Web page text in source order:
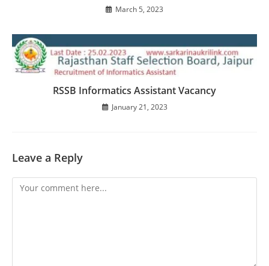
March 5, 2023
RSSB Informatics Assistant Vacancy
January 21, 2023
Leave a Reply